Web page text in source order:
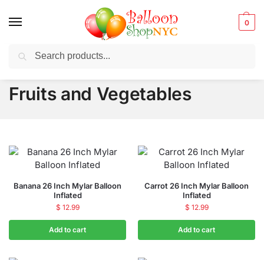
0
Balloons for any Occasion delivered same day
Fruits and Vegetables
Banana 26 Inch Mylar Balloon
Inflated
$ 12.99
Add to cart
Carrot 26 Inch Mylar Balloon
Inflated
$ 12.99
Add to cart